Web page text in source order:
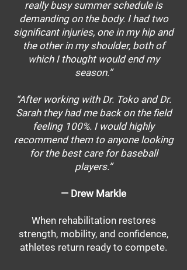
really busy summer schedule is
demanding on the body. I had two
significant injuries, one in my hip and
the other in my shoulder, both of
which I thought would end my
season.”
“After working with Dr. Toko and Dr.
Sarah they had me back on the field
feeling 100%. I would highly
recommend them to anyone looking
for the best care for baseball
players.”
— Drew Markle
When rehabilitation restores
strength, mobility, and confidence,
athletes return ready to compete.